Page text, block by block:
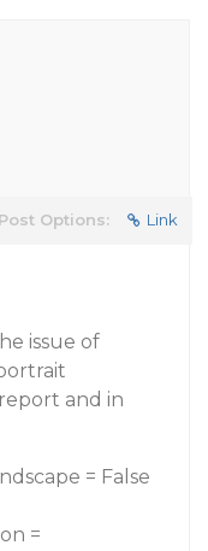
Post Options: Link
issue of
and in
= False
=